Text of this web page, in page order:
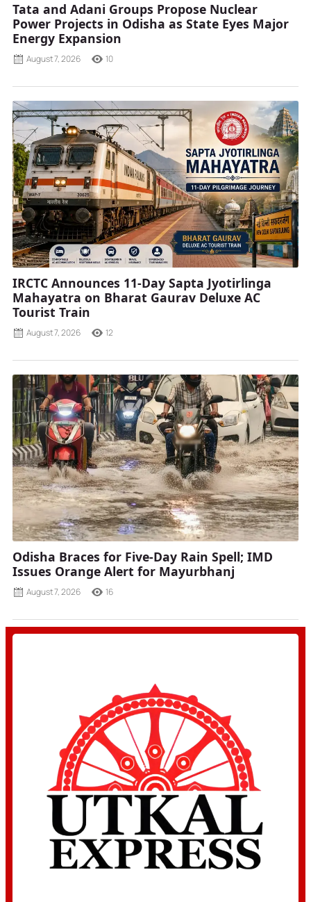
Tata and Adani Groups Propose Nuclear
Power Projects in Odisha as State Eyes Major
Energy Expansion
August 7, 2026 10
IRCTC Announces 11-Day Sapta Jyotirlinga
Mahayatra on Bharat Gaurav Deluxe AC
Tourist Train
August 7, 2026 12
Odisha Braces for Five-Day Rain Spell; IMD
Issues Orange Alert for Mayurbhanj
August 7, 2026 16